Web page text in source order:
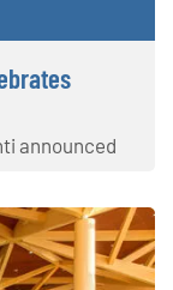
announced